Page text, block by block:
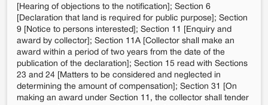
[Hearing of objections to the notification]; Section 6
[Declaration that land is required for public purpose]; Section
9 [Notice to persons interested]; Section 11 [Enquiry and
award by collector]; Section 11A [Collector shall make an
award within a period of two years from the date of the
publication of the declaration]; Section 15 read with Sections
23 and 24 [Matters to be considered and neglected in
determining the amount of compensation]; Section 31 [On
making an award under Section 11, the collector shall tender